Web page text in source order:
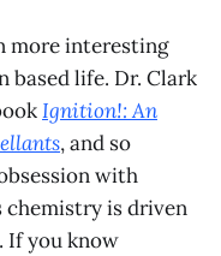
more interesting
life. Dr. Clark
Ignition!: An
, and so
with
chemistry is driven
If you know